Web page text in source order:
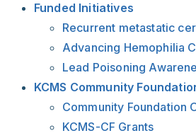
Funded Initiatives
Recurrent metastatic
Advancing Hemophilia
Lead Poisoning
KCMS Community
Community Foundation
KCMS-CF Grants